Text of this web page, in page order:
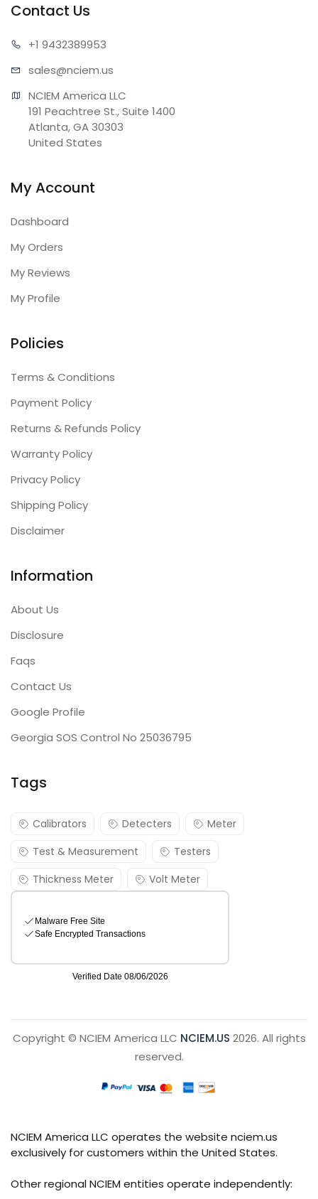
Contact Us
+1 9432389953
sales@nciem.us
NCIEM America LLC
191 Peachtree St., Suite 1400
Atlanta, GA 30303
United States
My Account
Dashboard
My Orders
My Reviews
My Profile
Policies
Terms & Conditions
Payment Policy
Returns & Refunds Policy
Warranty Policy
Privacy Policy
Shipping Policy
Disclaimer
Information
About Us
Disclosure
Faqs
Contact Us
Google Profile
Georgia SOS Control No 25036795
Tags
Calibrators Detecters
Meter
Test & Measurement
Testers
Thickness Meter
Volt Meter
Copyright © NCIEM America LLC NCIEM.US 2026. All rights
reserved.
NCIEM America LLC operates the website nciem.us
exclusively for customers within the United States.
Other regional NCIEM entities operate independently: